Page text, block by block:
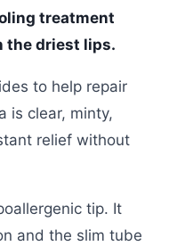
treatment
the driest lips.
to help repair
is clear, minty,
relief without
tip. It
and the slim tube